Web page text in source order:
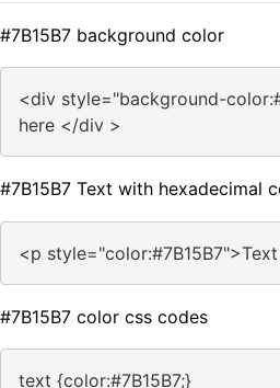
#7B15B7 background color
<div style="background-
here </div >
#7B15B7 Text with hexadecimal
<p
#7B15B7 color css codes
text {color:#7B15B7;}